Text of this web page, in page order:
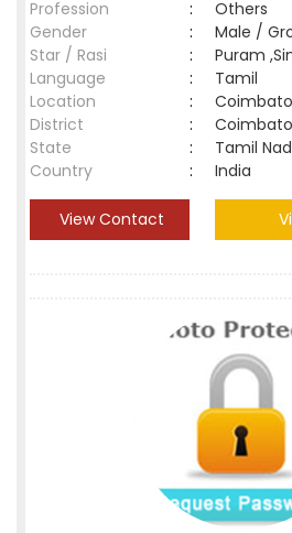
Profession
:
Others
Gender
:
Male /
Star / Rasi
:
Puram
Language
:
Tamil
Location
:
District
:
State
:
Tamil
Country
: India
View Contact